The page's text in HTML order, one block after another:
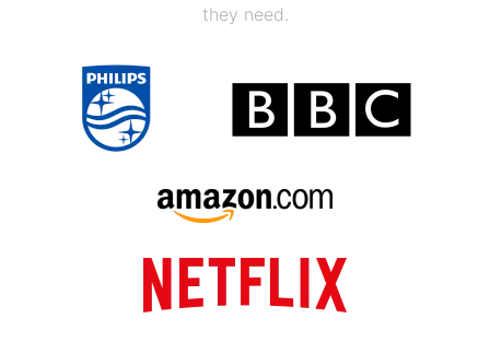
they need.